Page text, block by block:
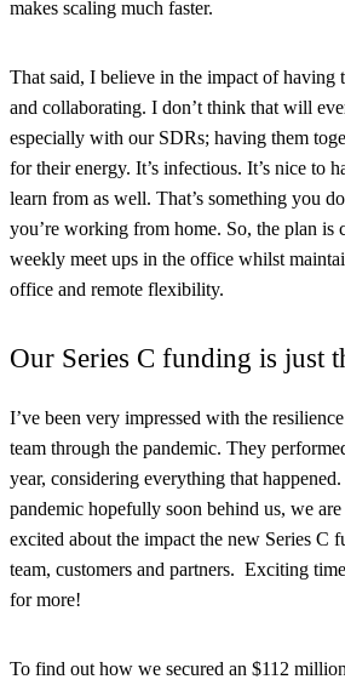
makes scaling much faster.
That said, I believe in the impact of having
and collaborating. I don’t think that will
especially with our SDRs; having them
for their energy. It’s infectious. It’s nice to
learn from as well. That’s something you
you’re working from home. So, the plan is
weekly meet ups in the office whilst
office and remote flexibility.
Our Series C funding is just
I’ve been very impressed with the
team through the pandemic. They
year, considering everything that
pandemic hopefully soon behind us, we
excited about the impact the new Series C
team, customers and partners. Exciting
for more!
To find out how we secured an $112